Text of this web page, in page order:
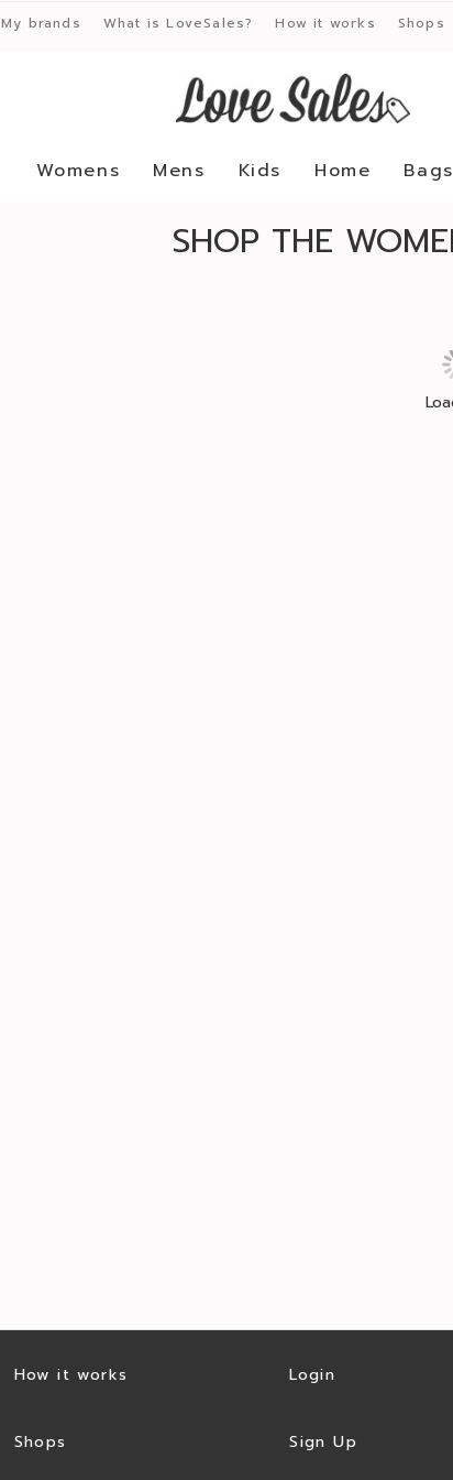
My brands What is LoveSales? How it works Shops
Womens Mens Kids Home Bags
SHOP THE
How it works
Shops
Login
Sign Up